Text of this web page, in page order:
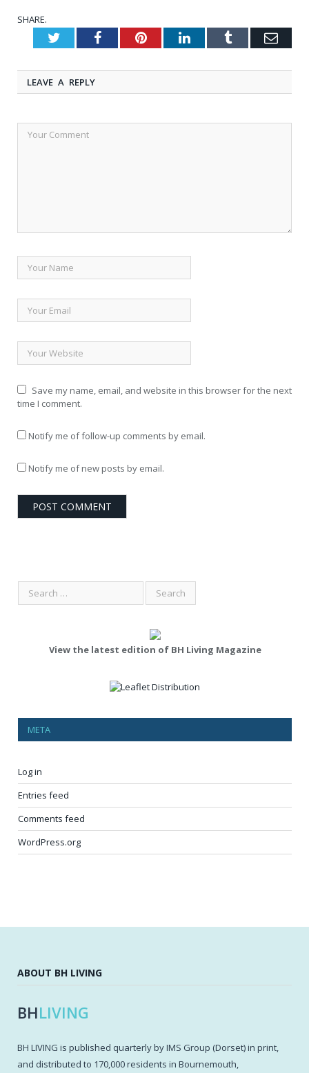
SHARE.
TwitterFacebookPinterestLinkedInTumblr
LEAVE A REPLY
Save my name, email, and website in this browser for the next
time I comment.
Notify me of follow-up comments by email.
Notify me of new posts by email.
View the latest edition of BH Living Magazine
META
Log in
Entries feed
Comments feed
WordPress.org
ABOUT BH LIVING
BHLIVING
BH LIVING is published quarterly by IMS Group (Dorset) in print,
and distributed to 170,000 residents in Bournemouth,